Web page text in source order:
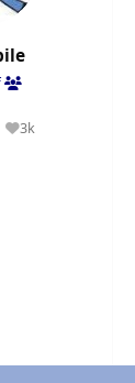
3k
Reputation